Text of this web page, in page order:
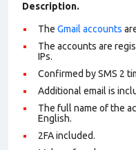
Description.
The Gmail accounts
The accounts are
IPs.
Confirmed by SMS 2
Additional email is
The full name of the
English.
2FA included.